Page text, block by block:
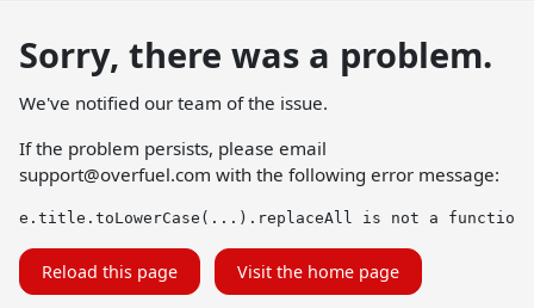
Sorry, there was a problem.
We've notified our team of the issue.
If the problem persists, please email
support@overfuel.com with the following error message:
e.title.toLowerCase(...).replaceAll is not a function
Reload this page Visit the home page